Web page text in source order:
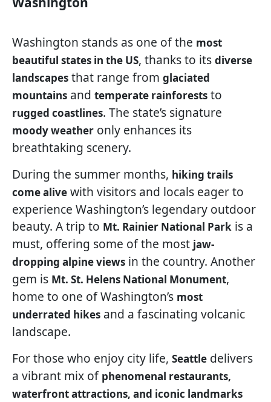
Washington stands as one of the most
beautiful states in the US, thanks to its diverse
landscapes that range from glaciated
mountains and temperate rainforests to
rugged coastlines. The state’s signature
moody weather only enhances its
breathtaking scenery.
During the summer months, hiking trails
come alive with visitors and locals eager to
experience Washington’s legendary outdoor
beauty. A trip to Mt. Rainier National Park is a
must, offering some of the most jaw-
dropping alpine views in the country. Another
gem is Mt. St. Helens National Monument,
home to one of Washington’s most
underrated hikes and a fascinating volcanic
landscape.
For those who enjoy city life, Seattle delivers
a vibrant mix of phenomenal restaurants,
waterfront attractions, and iconic landmarks